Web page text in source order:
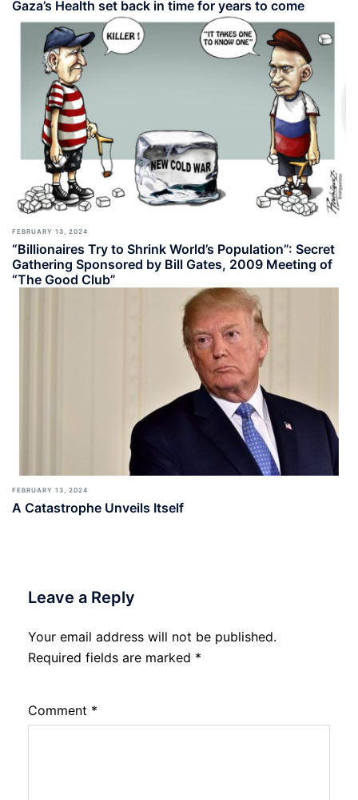
Gaza’s Health set back in time for years to come
FEBRUARY 13, 2024
“Billionaires Try to Shrink World’s Population”: Secret
Gathering Sponsored by Bill Gates, 2009 Meeting of
“The Good Club”
FEBRUARY 13, 2024
A Catastrophe Unveils Itself
Leave a Reply
Your email address will not be published.
Required fields are marked *
Comment *